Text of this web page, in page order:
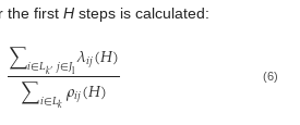
the first H steps is calculated:
∑𝑖∈𝐿𝑘′𝑗∈𝐽l𝜆𝑖𝑗(𝐻)
∑𝑖∈𝐿𝑘𝜌𝑖𝑗(𝐻) (6)